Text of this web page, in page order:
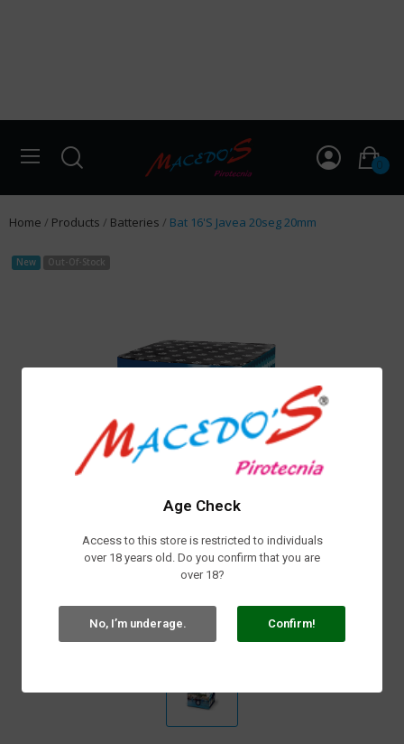
Age Check
Access to this store is restricted to individuals
over 18 years old. Do you confirm that you are
over 18?
No, I’m underage. Confirm!
0
Home Products Batteries Bat 16'S Javea 20seg 20mm
New Out-Of-Stock